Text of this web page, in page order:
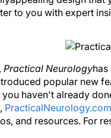
to you with expert
Practical Neurology
popular new
haven't already
PracticalNeurology.com
and resources. For